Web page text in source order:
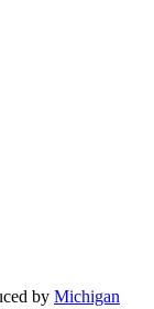
by Michigan